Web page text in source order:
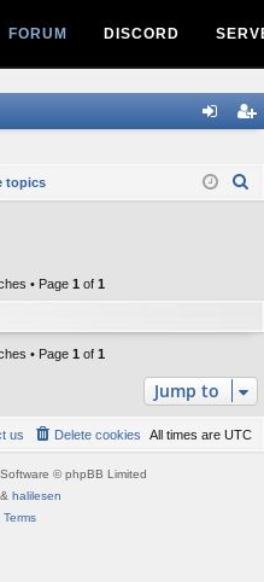
FORUM DISCORD
in ist
topics
• Page 1 of 1
• Page 1 of 1
Jump to
All times are UTC
Delete cookies
us
© phpBB Limited
& halilesen
Terms